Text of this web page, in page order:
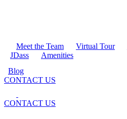
Meet the Team Virtual Tour
JDass
Amenities
Blog
CONTACT US
CONTACT US